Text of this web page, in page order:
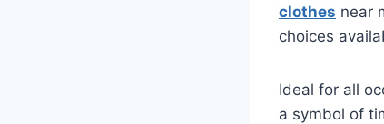
clothes near
choices
Ideal for all
a symbol of